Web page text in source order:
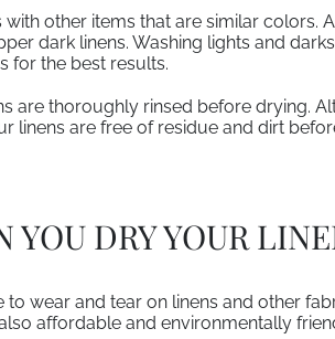
with other items that are similar
dark linens. Washing lights and
for the best results.
are thoroughly rinsed before drying.
linens are free of residue and dirt
YOU DRY YOUR
to wear and tear on linens and other
affordable and environmentally